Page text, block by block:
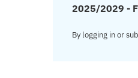
2025/2029 -
By logging in or